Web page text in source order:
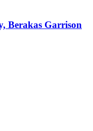
Berakas Garrison